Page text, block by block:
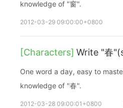
knowledge of "窗".
2012-03-29 09:00:00+0800
[Characters] Write "春
One word a day, easy to master Chinese
knowledge of "春".
2012-03-28 09:00:01+0800